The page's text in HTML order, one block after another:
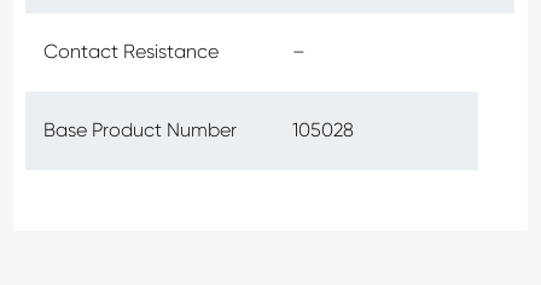
Contact Resistance –
Base Product Number 105028